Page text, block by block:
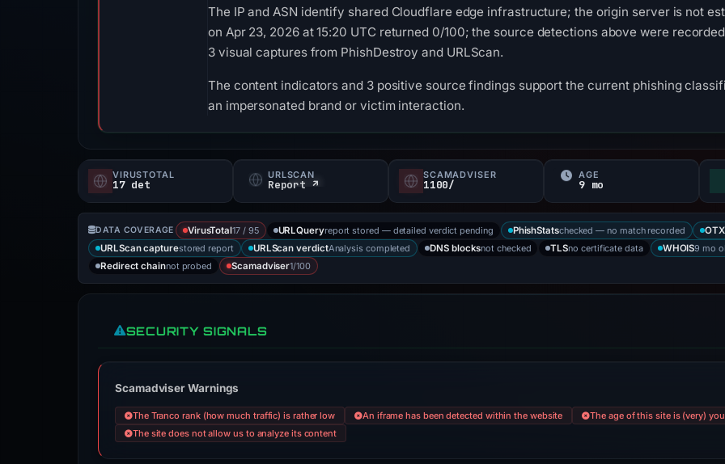
The IP and ASN identify shared Cloudflare edge infrastructure; the origin server is not
on Apr 23, 2026 at 15:20 UTC returned 0/100; the source detections above were
3 visual captures from PhishDestroy and URLScan.
The content indicators and 3 positive source findings support the current phishing
an impersonated brand or victim interaction.
VIRUSTOTAL
17 det
URLSCAN
Report ↗
SCAMADVISER
1100/
AGE
9 mo
DATA COVERAGE VirusTotal17 / 95 URLQueryreport stored — detailed verdict pending PhishStatschecked — no match recorded OTX
URLScan capturestored report URLScan verdictAnalysis completed DNS blocksnot checked TLSno certificate data WHOIS9 mo
Redirect chainnot probed Scamadviser1/100
SECURITY SIGNALS
Scamadviser Warnings
The Tranco rank (how much traffic) is rather low An iframe has been detected within the website
The age of this site is (very)
The site does not allow us to analyze its content